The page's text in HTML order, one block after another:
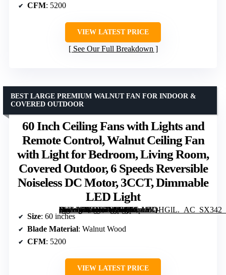
CFM: 5200
VIEW LATEST PRICE
See Our Full Breakdown
60 Inch Ceiling Fans with Lights and
Remote Control, Walnut Ceiling Fan
with Light for Bedroom, Living Room,
Covered Outdoor, 6 Speeds Reversible
Noiseless DC Motor, 3CCT, Dimmable
LED Light
[grimfaste asin=”B0G13ZFSNQ” mode=”image” alt=”60 Inch Ceiling Fans with Lights and Remote Control, Walnut Ceiling Fan with Light for Bedroom, Living Room, Covered Outdoor, 6 Speeds Reversible Noiseless DC Motor, 3CCT, Dimmable LED Light” image=”https://m.media-amazon.com/images/I/51pi1bQHGlL._AC_SX342_SY445_QL70_FMwebp_.jpg” link=”0″]
BEST LARGE PREMIUM WALNUT FAN FOR INDOOR &
COVERED OUTDOOR
Size: 60 inches
Blade Material: Walnut Wood
CFM: 5200
VIEW LATEST PRICE